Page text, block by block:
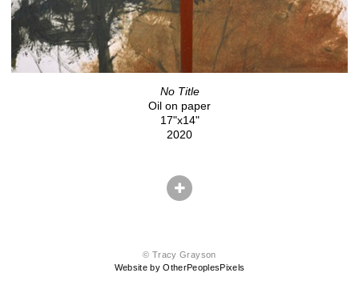
No Title
Oil on paper
17"x14"
2020
© Tracy Grayson
Website by OtherPeoplesPixels